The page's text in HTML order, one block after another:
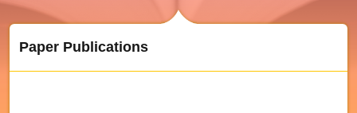
Paper Publications